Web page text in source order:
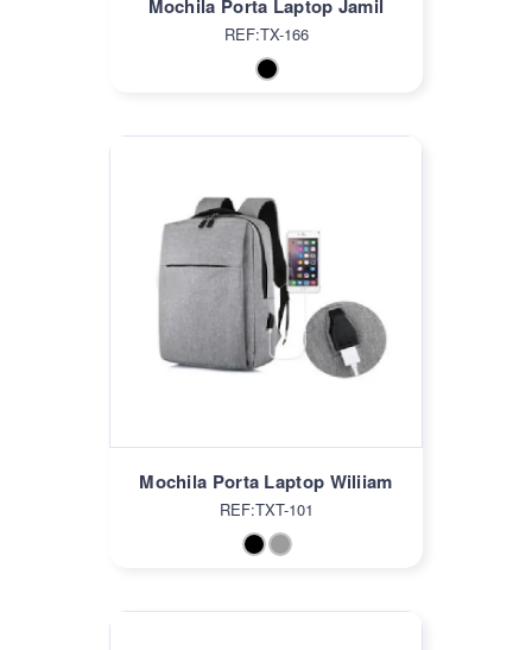
Mochila Porta Laptop Jamil
REF:TX-166
Mochila Porta Laptop Wiliiam
REF:TXT-101